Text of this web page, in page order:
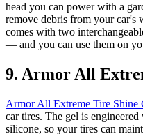
head you can power with a
remove debris from your car's
comes with two
— and you can use them on
9. Armor All
Armor All Extreme Tire Shine
car tires. The gel is
silicone, so your tires can